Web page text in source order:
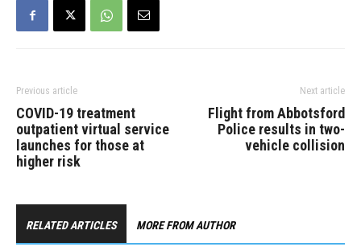
their personal health
number when picking up
Previous article
COVID-19 treatment
outpatient virtual service
launches for those at
higher risk
Next article
Flight from Abbotsford
Police results in two-
vehicle collision
RELATED ARTICLES MORE FROM AUTHOR